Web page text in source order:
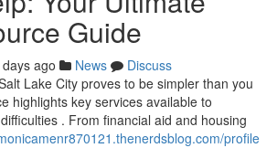
Guide
ago News
Discuss
Lake City proves to be simpler than you
highlights key services available to
. From financial aid and housing
profile